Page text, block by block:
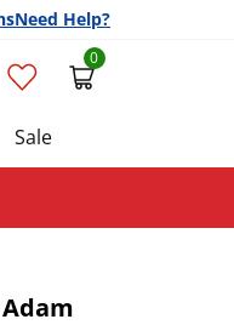
Need Help?
0
Sale